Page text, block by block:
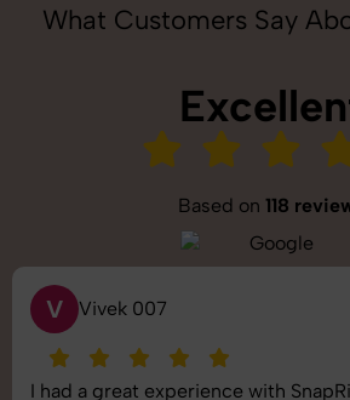
What Customers Say
Based on 118
S Saurabh Pal
SnapRich delivered exactly what we